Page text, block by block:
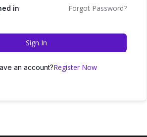
in Forgot Password?
Sign In
an account?Register Now